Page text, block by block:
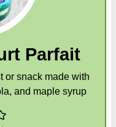
Parfait
or snack made with
and maple syrup